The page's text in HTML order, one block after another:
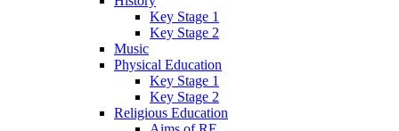
Key Stage 1
Key Stage 2
Music
Physical Education
Key Stage 1
Key Stage 2
Religious Education